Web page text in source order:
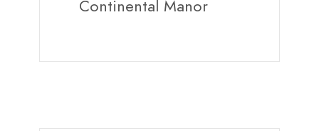
Continental Manor